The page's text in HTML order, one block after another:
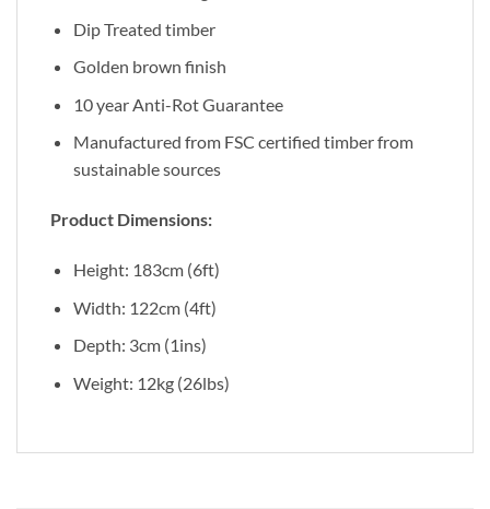
Dip Treated timber
Golden brown finish
10 year Anti-Rot Guarantee
Manufactured from FSC certified timber from
sustainable sources
Product Dimensions:
Height: 183cm (6ft)
Width: 122cm (4ft)
Depth: 3cm (1ins)
Weight: 12kg (26lbs)